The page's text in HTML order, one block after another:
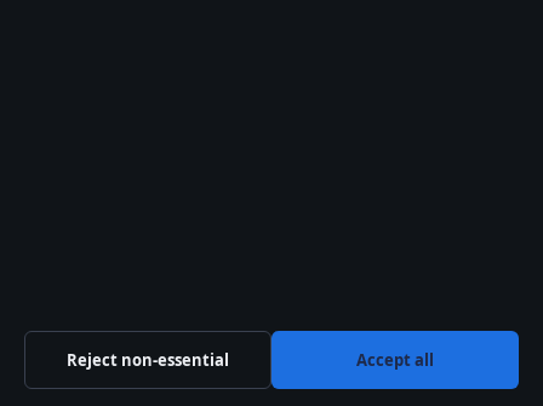
Tom Skinner: The Apprentice Star’s Biography,
Net Worth & Family
Reject non-essential Accept all